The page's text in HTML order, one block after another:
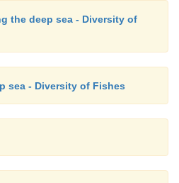
to have been strong
the deep sea - Diversity of
sea - Diversity of Fishes